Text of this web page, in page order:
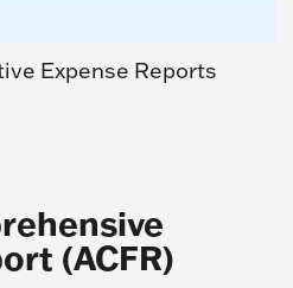
Expense Reports
(ACFR)